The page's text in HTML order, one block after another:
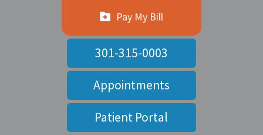
Pay My Bill
301-315-0003
Appointments
Patient Portal